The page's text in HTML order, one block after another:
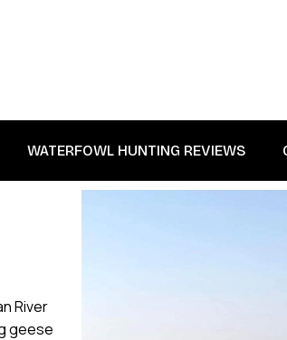
WATERFOWL HUNTING REVIEWS
River
geese